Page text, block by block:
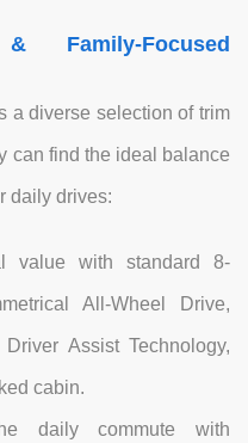
Family-Focused
a diverse selection of trim
can find the ideal balance
daily drives:
value with standard 8-
All-Wheel Drive,
Assist Technology,
cabin.
daily commute with